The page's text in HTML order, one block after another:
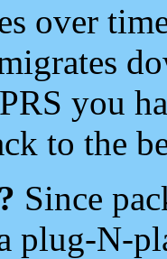
over
you
to the
Since
plug-N-